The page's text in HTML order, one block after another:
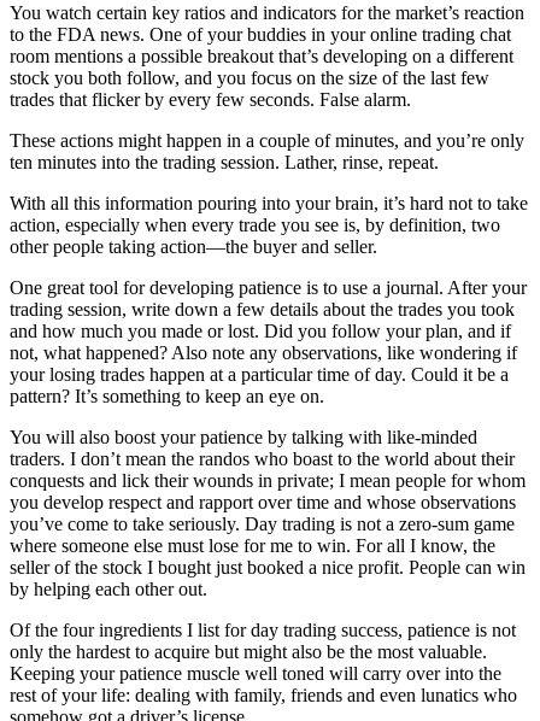
You watch certain key ratios and indicators for the market’s reaction
to the FDA news. One of your buddies in your online trading chat
room mentions a possible breakout that’s developing on a different
stock you both follow, and you focus on the size of the last few
trades that flicker by every few seconds. False alarm.
These actions might happen in a couple of minutes, and you’re only
ten minutes into the trading session. Lather, rinse, repeat.
With all this information pouring into your brain, it’s hard not to take
action, especially when every trade you see is, by definition, two
other people taking action—the buyer and seller.
One great tool for developing patience is to use a journal. After your
trading session, write down a few details about the trades you took
and how much you made or lost. Did you follow your plan, and if
not, what happened? Also note any observations, like wondering if
your losing trades happen at a particular time of day. Could it be a
pattern? It’s something to keep an eye on.
You will also boost your patience by talking with like-minded
traders. I don’t mean the randos who boast to the world about their
conquests and lick their wounds in private; I mean people for whom
you develop respect and rapport over time and whose observations
you’ve come to take seriously. Day trading is not a zero-sum game
where someone else must lose for me to win. For all I know, the
seller of the stock I bought just booked a nice profit. People can win
by helping each other out.
Of the four ingredients I list for day trading success, patience is not
only the hardest to acquire but might also be the most valuable.
Keeping your patience muscle well toned will carry over into the
rest of your life: dealing with family, friends and even lunatics who
somehow got a driver’s license.